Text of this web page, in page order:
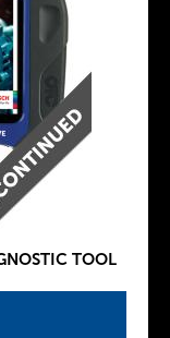
TOOL